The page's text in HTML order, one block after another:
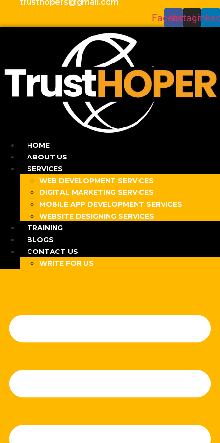
trusthopers@gmail.com
Facebook
Instagram
HOME
ABOUT US
SERVICES
WEB DEVELOPMENT SERVICES
DIGITAL MARKETING SERVICES
MOBILE APP DEVELOPMENT SERVICES
WEBSITE DESIGNING SERVICES
TRAINING
BLOGS
CONTACT US
WRITE FOR US